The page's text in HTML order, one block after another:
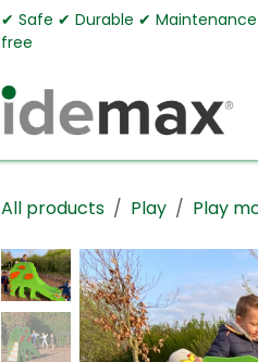
✔︎ Safe ✔︎ Durable ✔︎
free
All products Play Play